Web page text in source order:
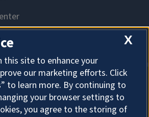
About Cookies
X
this site to enhance your
our marketing efforts. Click
to learn more. By continuing to
your browser settings to
you agree to the storing of